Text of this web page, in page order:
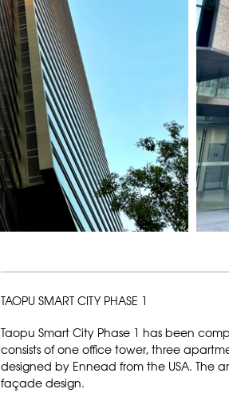
TAOPU SMART CITY PHASE 1
Taopu Smart City Phase 1 has been
consists of one office tower, three
designed by Ennead from the USA. The
façade design.